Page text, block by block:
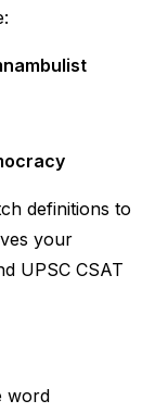
definitions to
your
UPSC CSAT
word